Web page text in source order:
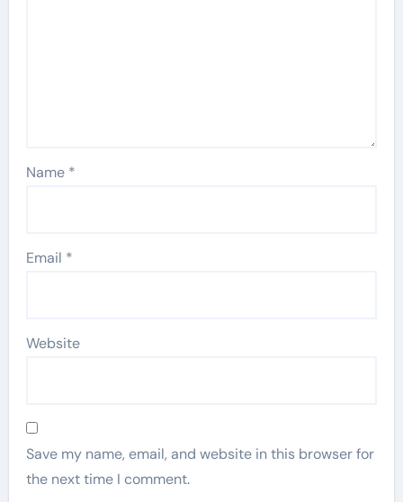
Name *
Email *
Website
Save my name, email, and website in this browser for
the next time I comment.